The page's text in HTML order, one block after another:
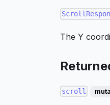
The Y
scroll